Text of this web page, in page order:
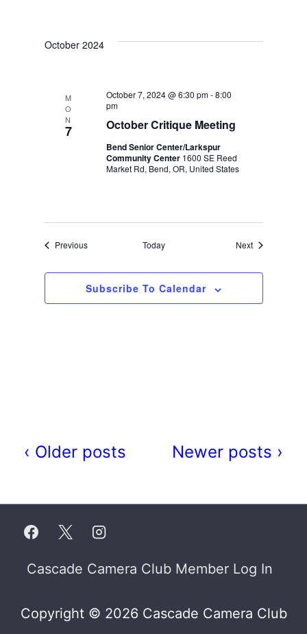
October 2024
M
O
N
7 October Critique Meeting
October 7, 2024 @ 6:30 pm-8:00
pm
Bend Senior Center/Larkspur
Community Center 1600 SE Reed
Market Rd, Bend, OR, United States
PreviousEvents Today NextEvents
Subscribe To Calendar
‹ Older posts Newer posts ›
Footer
Cascade Camera Club Member Log In
Copyright © 2026 Cascade Camera Club